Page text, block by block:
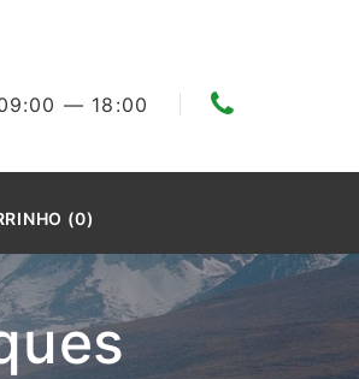
— 18:00
(0)